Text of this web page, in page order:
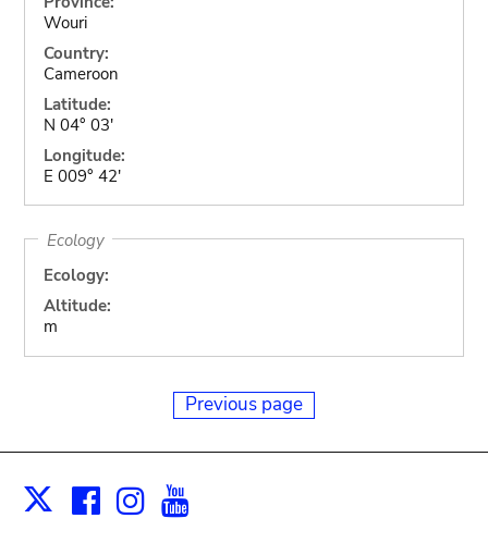
Wouri
Country:
Cameroon
Latitude:
N 04° 03'
Longitude:
E 009° 42'
Ecology
Ecology:
Altitude:
m
Previous page
X Facebook
Instagram